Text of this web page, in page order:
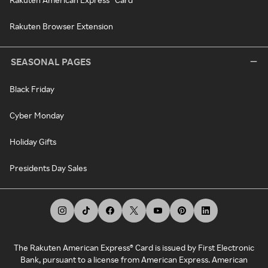
Rakuten Browser Extension
SEASONAL PAGES
Black Friday
Cyber Monday
Holiday Gifts
Presidents Day Sales
The Rakuten American Express® Card is issued by First Electronic
Bank, pursuant to a license from American Express. American